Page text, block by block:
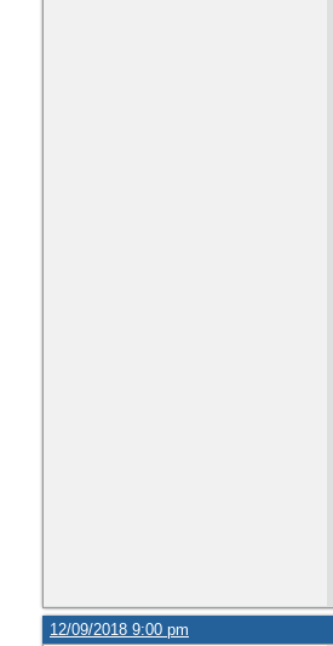
12/09/2018 9:00 pm